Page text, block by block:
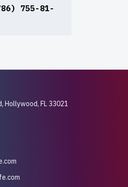
755-81-
Hollywood, FL 33021